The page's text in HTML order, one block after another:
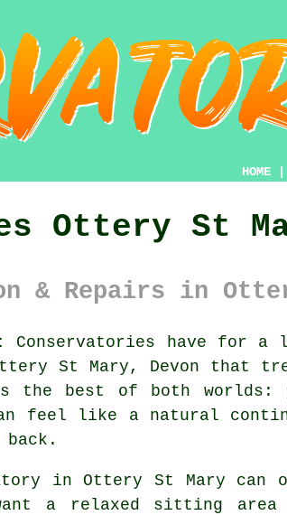
HOME
Ottery St
& Repairs in
Conservatories have for a
St Mary, Devon that
as the best of both
feel like a natural
in Ottery St Mary
want a relaxed sitting